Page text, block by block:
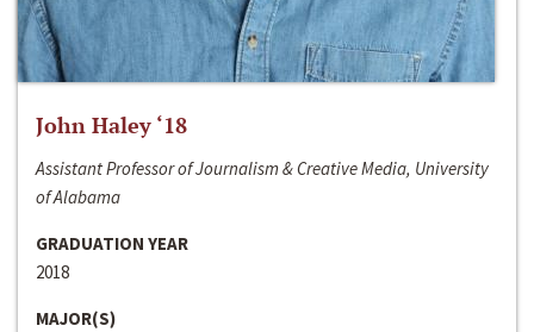
John Haley ‘18
Assistant Professor of Journalism & Creative Media, University
of Alabama
GRADUATION YEAR
2018
MAJOR(S)